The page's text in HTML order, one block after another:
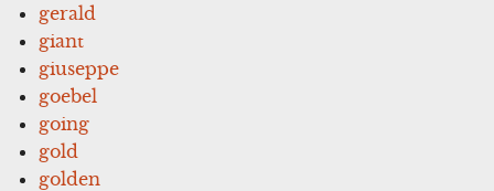
gerald
giant
giuseppe
goebel
going
gold
golden